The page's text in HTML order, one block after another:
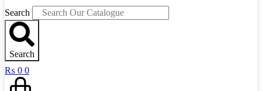
Search
Search
₨ 0 0